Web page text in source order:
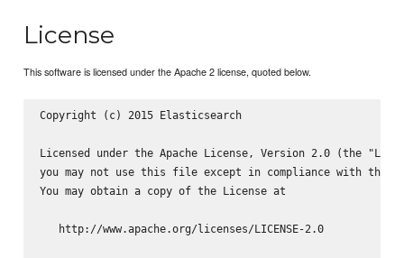
License
This software is licensed under the Apache 2 license, quoted below.
Copyright (c) 2015 Elasticsearch
Licensed under the Apache License, Version 2.0 (the
you may not use this file except in compliance with the
You may obtain a copy of the License at
   http://www.apache.org/licenses/LICENSE-2.0